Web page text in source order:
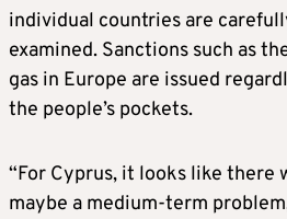
individual countries are
examined. Sanctions such as
gas in Europe are issued
the people’s pockets.
“For Cyprus, it looks like there
maybe a medium-term